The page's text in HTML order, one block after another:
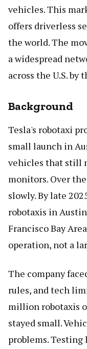
vehicles. This
offers driverless
the world. The
a widespread
across the U.S. by
Background
Tesla's robotaxi
small launch in
vehicles that still
monitors. Over
slowly. By late
robotaxis in
Francisco Bay
operation, not a
The company
rules, and tech
million robotaxis
stayed small.
problems. Testing